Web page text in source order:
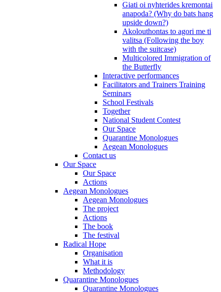
Giati oi nyhterides kremontai
anapoda? (Why do bats hang
upside down?)
Akolouthontas to agori me ti
valitsa (Following the boy
with the suitcase)
Multicolored Immigration of
the Butterfly
Interactive performances
Facilitators and Trainers Training
Seminars
School Festivals
Together
National Student Contest
Our Space
Quarantine Monologues
Aegean Monologues
Contact us
Our Space
Our Space
Actions
Aegean Monologues
Aegean Monologues
The project
Actions
The book
The festival
Radical Hope
Organisation
What it is
Methodology
Quarantine Monologues
Quarantine Monologues